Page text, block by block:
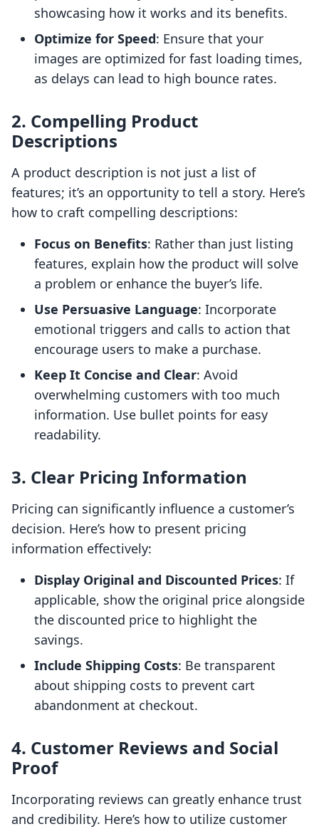
showcasing how it works and its benefits.
Optimize for Speed: Ensure that your
images are optimized for fast loading times,
as delays can lead to high bounce rates.
2. Compelling Product
Descriptions
A product description is not just a list of
features; it’s an opportunity to tell a story. Here’s
how to craft compelling descriptions:
Focus on Benefits: Rather than just listing
features, explain how the product will solve
a problem or enhance the buyer’s life.
Use Persuasive Language: Incorporate
emotional triggers and calls to action that
encourage users to make a purchase.
Keep It Concise and Clear: Avoid
overwhelming customers with too much
information. Use bullet points for easy
readability.
3. Clear Pricing Information
Pricing can significantly influence a customer’s
decision. Here’s how to present pricing
information effectively:
Display Original and Discounted Prices: If
applicable, show the original price alongside
the discounted price to highlight the
savings.
Include Shipping Costs: Be transparent
about shipping costs to prevent cart
abandonment at checkout.
4. Customer Reviews and Social
Proof
Incorporating reviews can greatly enhance trust
and credibility. Here’s how to utilize customer